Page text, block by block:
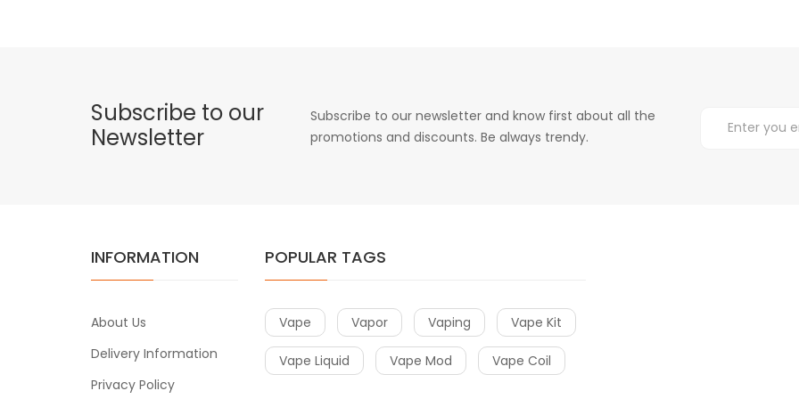
Subscribe to our
Newsletter
Subscribe to our newsletter and know first about all the
promotions and discounts. Be always trendy.
INFORMATION
About Us
Delivery Information
Privacy Policy
POPULAR TAGS
Vape Vapor Vaping Vape Kit
Vape Liquid Vape Mod Vape Coil